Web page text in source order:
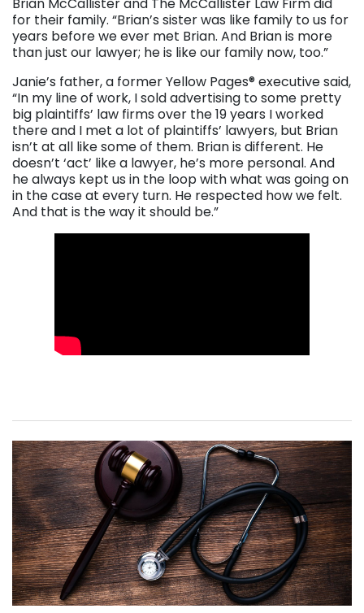
for their family. “Brian’s sister was like family to us for
years before we ever met Brian. And Brian is more
than just our lawyer; he is like our family now, too.”
Janie’s father, a former Yellow Pages® executive said,
“In my line of work, I sold advertising to some pretty
big plaintiffs’ law firms over the 19 years I worked
there and I met a lot of plaintiffs’ lawyers, but Brian
isn’t at all like some of them. Brian is different. He
doesn’t ‘act’ like a lawyer, he’s more personal. And
he always kept us in the loop with what was going on
in the case at every turn. He respected how we felt.
And that is the way it should be.”